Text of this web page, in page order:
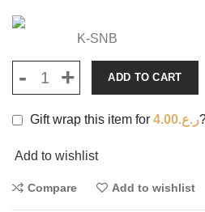
K-SNB
ADD TO CART
Gift wrap this item for ر.ع.4.00
Add to wishlist
Compare Add to wishlist